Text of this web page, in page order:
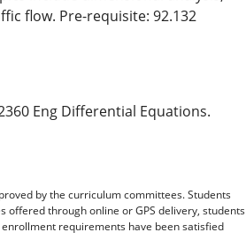
flow. Pre-requisite: 92.132
Eng Differential Equations.
by the curriculum committees. Students
through online or GPS delivery, students
requirements have been satisfied